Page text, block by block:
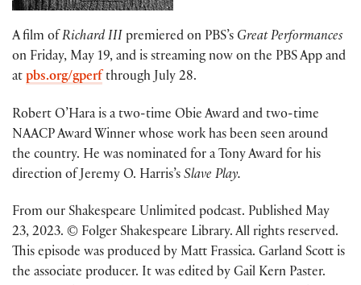
A film of Richard III premiered on PBS’s Great Performances
on Friday, May 19, and is streaming now on the PBS App and
at pbs.org/gperf through July 28.
Robert O’Hara is a two-time Obie Award and two-time
NAACP Award Winner whose work has been seen around
the country. He was nominated for a Tony Award for his
direction of Jeremy O. Harris’s Slave Play.
From our Shakespeare Unlimited podcast. Published May
23, 2023. © Folger Shakespeare Library. All rights reserved.
This episode was produced by Matt Frassica. Garland Scott is
the associate producer. It was edited by Gail Kern Paster.